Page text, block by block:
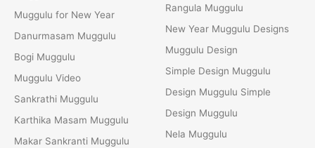
Muggulu for New Year
Danurmasam Muggulu
Bogi Muggulu
Muggulu Video
Sankrathi Muggulu
Karthika Masam Muggulu
Makar Sankranti Muggulu
Rangula Muggulu
New Year Muggulu Designs
Muggulu Design
Simple Design Muggulu
Design Muggulu Simple
Design Muggulu
Nela Muggulu